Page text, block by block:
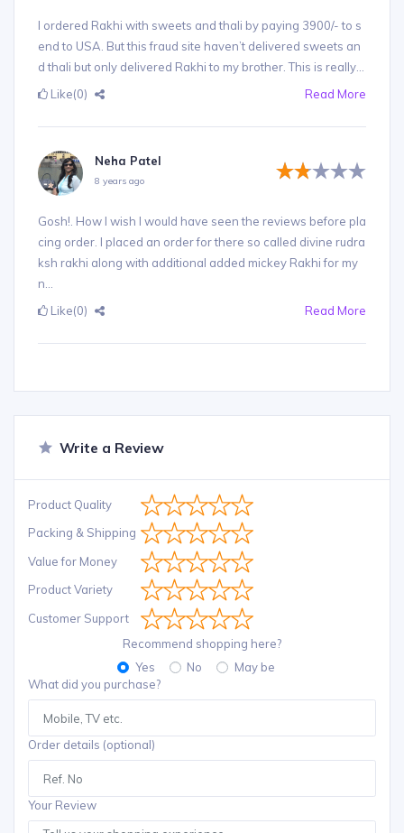
I ordered Rakhi with sweets and thali by paying 3900/- to s
end to USA. But this fraud site haven’t delivered sweets an
d thali but only delivered Rakhi to my brother. This is really...
Like(0) Read More
Neha Patel
8 years ago
Gosh!. How I wish I would have seen the reviews before pla
cing order. I placed an order for there so called divine rudra
ksh rakhi along with additional added mickey Rakhi for my
n...
Like(0) Read More
Write a Review
Product Quality
Packing & Shipping
Value for Money
Product Variety
Customer Support
Recommend shopping here?
Yes
No
May be
What did you purchase?
Order details (optional)
Your Review